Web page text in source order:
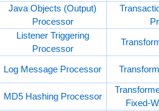
Java Objects (Output)
Processor
Listener Triggering
Processor
Log Message Processor
MD5 Hashing Processor
Fixed-